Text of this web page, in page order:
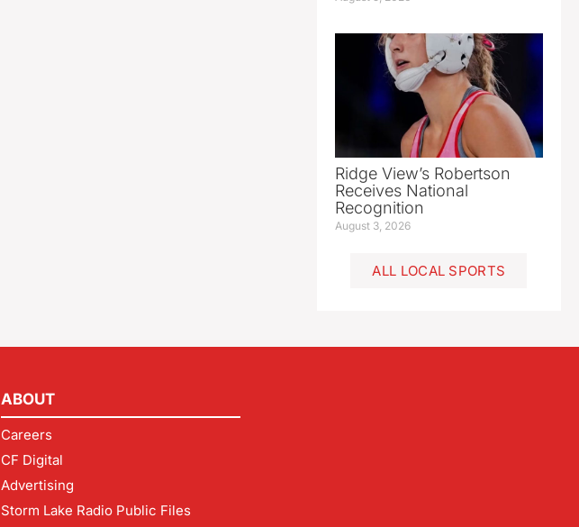
Ridge View’s Robertson
Receives National
Recognition
August 3, 2026
ALL LOCAL SPORTS
ABOUT
Careers
CF Digital
Advertising
Storm Lake Radio Public Files